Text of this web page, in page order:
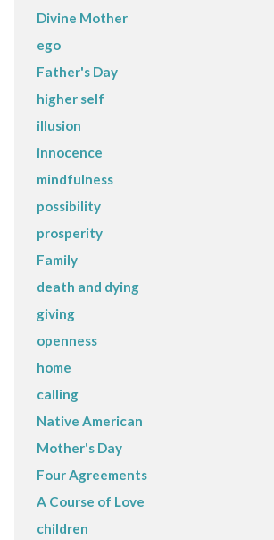
Divine Mother
ego
Father's Day
higher self
illusion
innocence
mindfulness
possibility
prosperity
Family
death and dying
giving
openness
home
calling
Native American
Mother's Day
Four Agreements
A Course of Love
children